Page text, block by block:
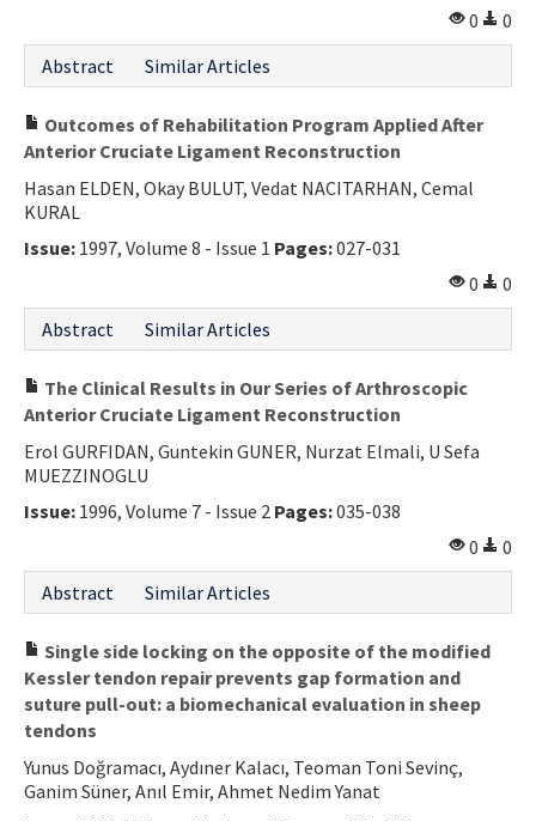
0
0
Abstract
Similar Articles
Outcomes of Rehabilitation Program Applied After
Anterior Cruciate Ligament Reconstruction
Hasan ELDEN, Okay BULUT, Vedat NACITARHAN, Cemal
KURAL
Issue: 1997, Volume 8 - Issue 1 Pages:027-031
0
0
Abstract
Similar Articles
The Clinical Results in Our Series of Arthroscopic
Anterior Cruciate Ligament Reconstruction
Erol GURFIDAN, Guntekin GUNER, Nurzat Elmali, U Sefa
MUEZZINOGLU
Issue: 1996, Volume 7 - Issue 2 Pages:035-038
0
0
Abstract
Similar Articles
Single side locking on the opposite of the modified
Kessler tendon repair prevents gap formation and
suture pull-out: a biomechanical evaluation in sheep
tendons
Yunus Doğramacı, Aydıner Kalacı, Teoman Toni Sevinç,
Ganim Süner, Anıl Emir, Ahmet Nedim Yanat